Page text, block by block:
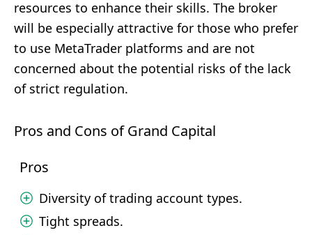
resources to enhance their skills. The broker
will be especially attractive for those who prefer
to use MetaTrader platforms and are not
concerned about the potential risks of the lack
of strict regulation.
Pros and Cons of Grand Capital
Pros
Diversity of trading account types.
Tight spreads.